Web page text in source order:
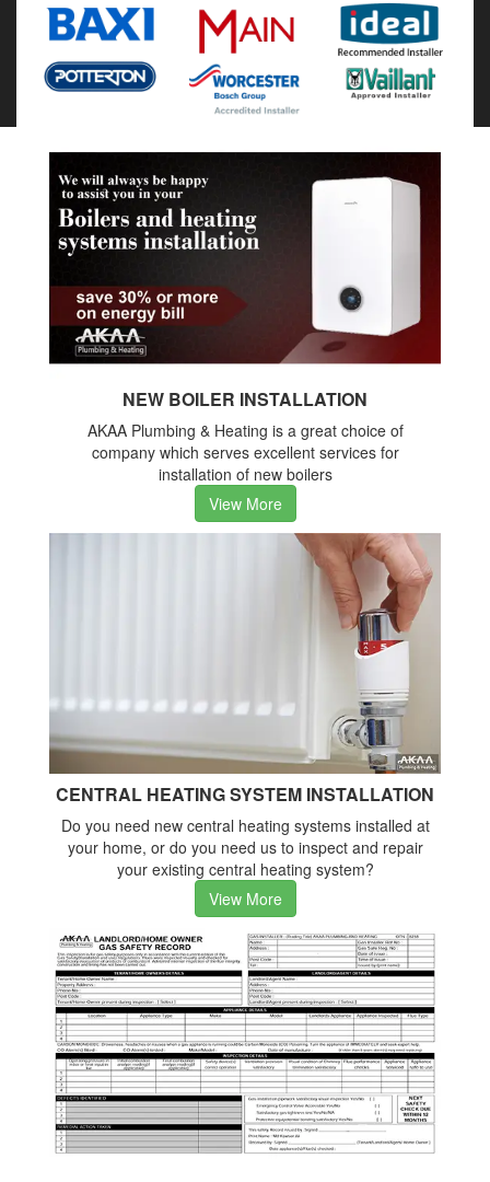
NEW BOILER INSTALLATION
AKAA Plumbing & Heating is a great choice of
company which serves excellent services for
installation of new boilers
View More
CENTRAL HEATING SYSTEM INSTALLATION
Do you need new central heating systems installed at
your home, or do you need us to inspect and repair
your existing central heating system?
View More